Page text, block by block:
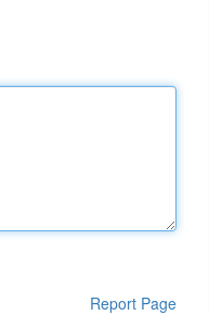
Report Page